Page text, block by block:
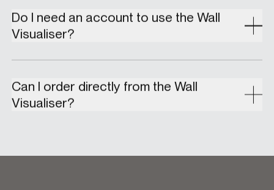
Do I need an account to use the Wall
Visualiser?
Can I order directly from the Wall
Visualiser?